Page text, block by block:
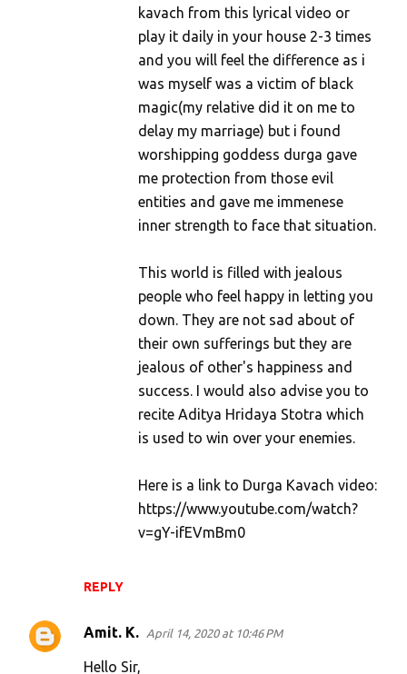
REPLY
kavach from this lyrical video or
play it daily in your house 2-3 times
and you will feel the difference as i
was myself was a victim of black
magic(my relative did it on me to
delay my marriage) but i found
worshipping goddess durga gave
me protection from those evil
entities and gave me immenese
inner strength to face that situation.
This world is filled with jealous
people who feel happy in letting you
down. They are not sad about of
their own sufferings but they are
jealous of other's happiness and
success. I would also advise you to
recite Aditya Hridaya Stotra which
is used to win over your enemies.
Here is a link to Durga Kavach video:
https://www.youtube.com/watch?
v=gY-ifEVmBm0
Amit. K. April 14, 2020 at 10:46 PM
Hello Sir,